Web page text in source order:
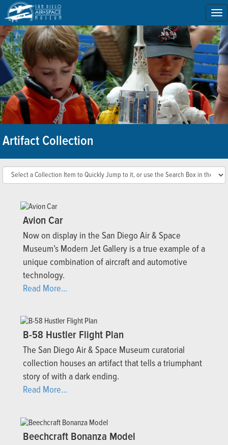
Artifact Collection
Avion Car
Now on display in the San Diego Air & Space
Museum’s Modern Jet Gallery is a true example of a
unique combination of aircraft and automotive
technology.
Read More...
B-58 Hustler Flight Plan
The San Diego Air & Space Museum curatorial
collection houses an artifact that tells a triumphant
story of with a dark ending.
Read More...
Beechcraft Bonanza Model